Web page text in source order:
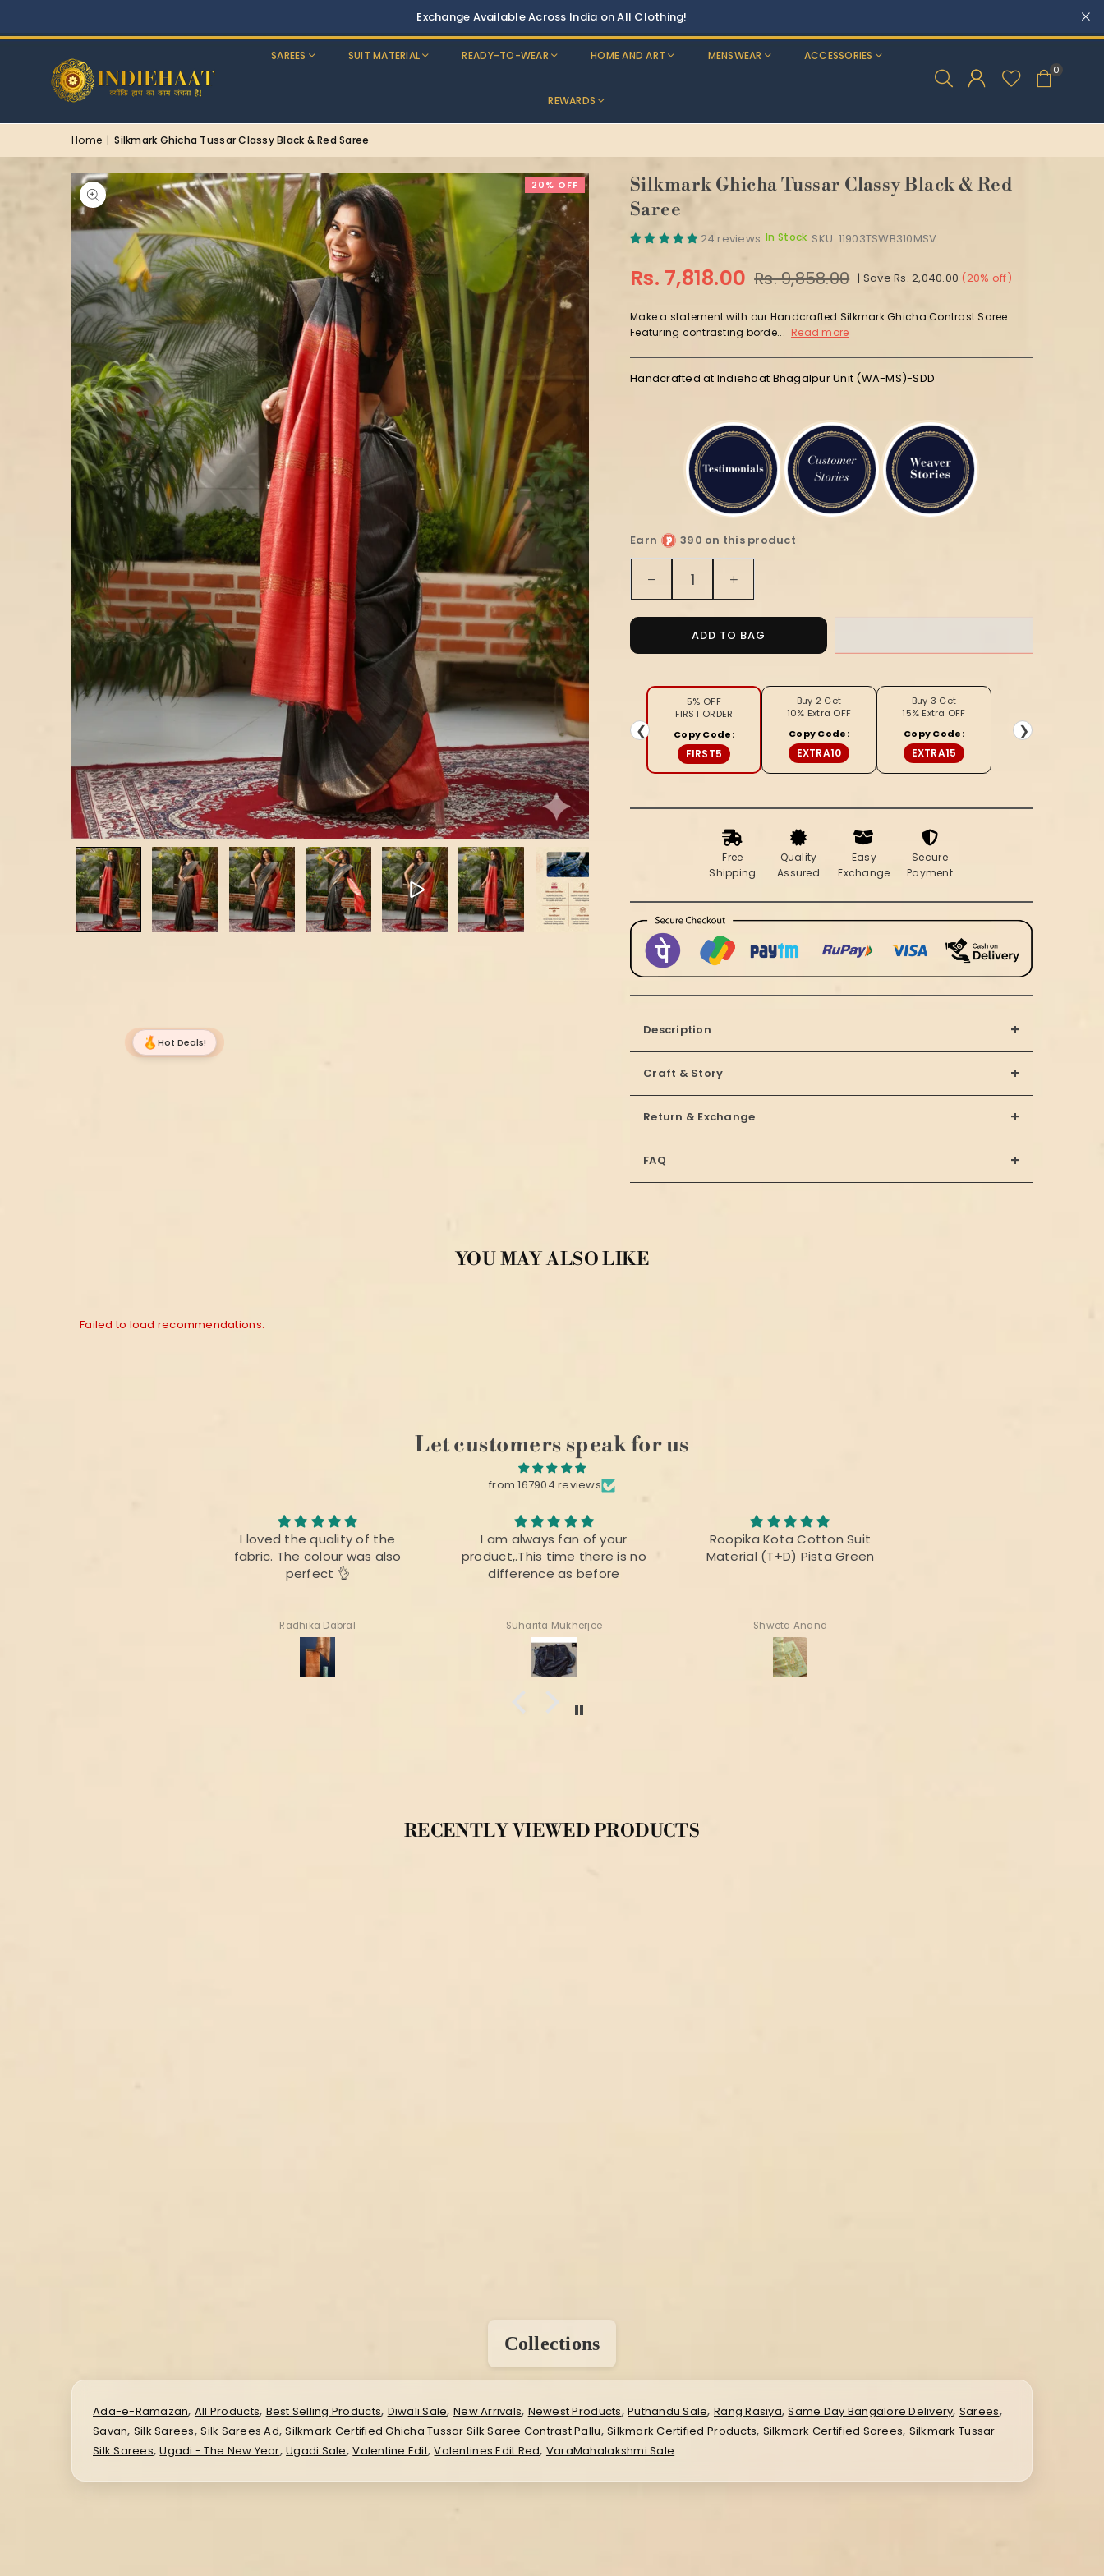
SAREES SUIT MATERIAL READY-TO-WEAR HOME AND ART MENSWEAR ACCESSORIES
REWARDS
0
Home | Silkmark Ghicha Tussar Classy Black & Red Saree
20% OFF
Silkmark Ghicha Tussar Classy Black & Red
Saree
24 reviews In Stock SKU: 11903TSWB310MSV
Regular
Rs. 7,818.00 Rs. 9,858.00 | Save Rs. 2,040.00 (20% off)
Make a statement with our Handcrafted Silkmark Ghicha Contrast Saree.
Featuring contrasting borde... Read more
Handcrafted at Indiehaat Bhagalpur Unit (WA-MS)-SDD
Earn
390 on this product
Quantity
Decrease
quantity
for
Silkmark
Ghicha
Classy
Black
&amp;
Red
Saree
Increase
quantity
for
Silkmark
Ghicha
Classy
ADD TO BAG
❮
5% OFF
FIRST ORDER
Copy Code:
FIRST5
Buy 2 Get
10% Extra OFF
Copy Code:
EXTRA10
Buy 3 Get
15% Extra OFF
Copy Code:
EXTRA15
❯
Free
Shipping
Quality
Assured
Easy
Exchange
Secure
Payment
Description +
Craft & Story +
Return & Exchange +
FAQ +
YOU MAY ALSO LIKE
Failed to load recommendations.
Let customers speak for us
from 167904 reviews
I am always fan of your
product,.This time there is no
difference as before
Suharita Mukherjee
Roopika Kota Cotton Suit
Material (T+D) Pista Green
Shweta Anand
The fabric was awesome, the
print was fabulous and the
Deepika Nagpal
RECENTLY VIEWED PRODUCTS
Collections
Ada-e-Ramazan, All Products, Best Selling Products, Diwali Sale, New Arrivals, Newest Products,Puthandu Sale, Rang Rasiya,Same Day Bangalore Delivery, Sarees,
Savan, Silk Sarees,Silk Sarees Ad,Silkmark Certified Ghicha Tussar Silk Saree Contrast Pallu,Silkmark Certified Products, Silkmark Certified Sarees, Silkmark Tussar
Silk Sarees,Ugadi - The New Year,Ugadi Sale,Valentine Edit,Valentines Edit Red, VaraMahalakshmi Sale
Hot Deals!